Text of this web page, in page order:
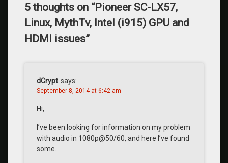
5 thoughts on “Pioneer SC-LX57,
Linux, MythTv, Intel (i915) GPU and
HDMI issues”
dCrypt says:
September 8, 2014 at 6:42 am
Hi,
I’ve been looking for information on my problem
with audio in 1080p@50/60, and here I’ve found
some.